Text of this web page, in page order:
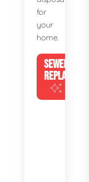
for
your
home.
SEWER
REPLACEMENT